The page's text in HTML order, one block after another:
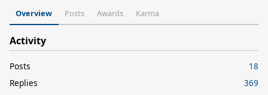
Overview Posts Awards Karma
Activity
Posts
18
Replies
369